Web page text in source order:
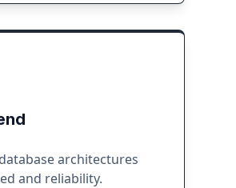
architectures
and reliability.